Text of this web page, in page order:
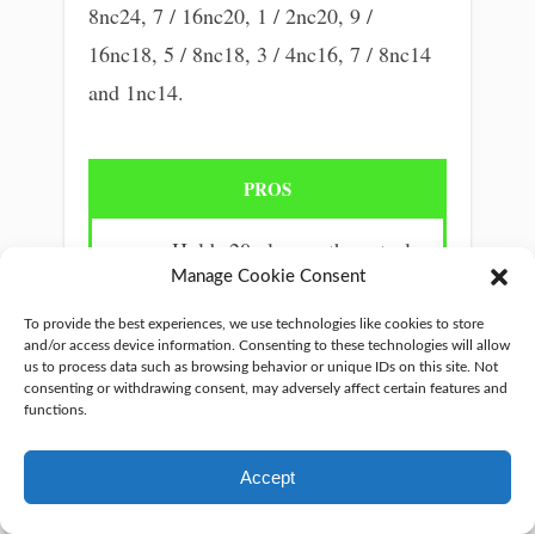
Manage Cookie Consent
To provide the best experiences, we use technologies like cookies to store
and/or access device information. Consenting to these technologies will allow
us to process data such as browsing behavior or unique IDs on this site. Not
consenting or withdrawing consent, may adversely affect certain features and
functions.
Accept
8nc24, 7 / 16nc20, 1 / 2nc20, 9 /
16nc18, 5 / 8nc18, 3 / 4nc16, 7 / 8nc14
and 1nc14.
PROS
Holds 20x longer than steel.
Works perfectly.
Made in high-quality steel.
Easy to carry.